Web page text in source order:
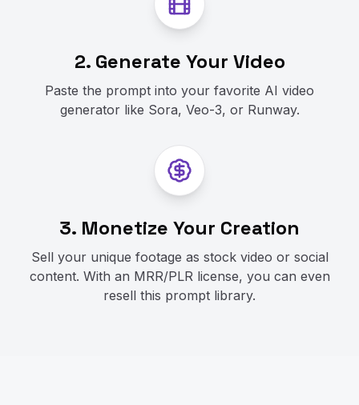
2. Generate Your Video
Paste the prompt into your favorite AI video
generator like Sora, Veo-3, or Runway.
3. Monetize Your Creation
Sell your unique footage as stock video or social
content. With an MRR/PLR license, you can even
resell this prompt library.